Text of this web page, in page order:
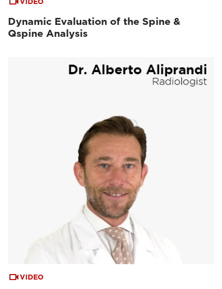
Dynamic Evaluation of the Spine &
Qspine Analysis
VIDEO